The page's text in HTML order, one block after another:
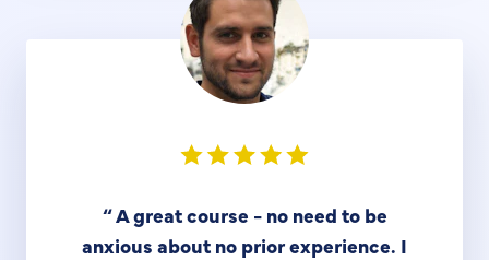
“A great course - no need to be
anxious about no prior experience. I